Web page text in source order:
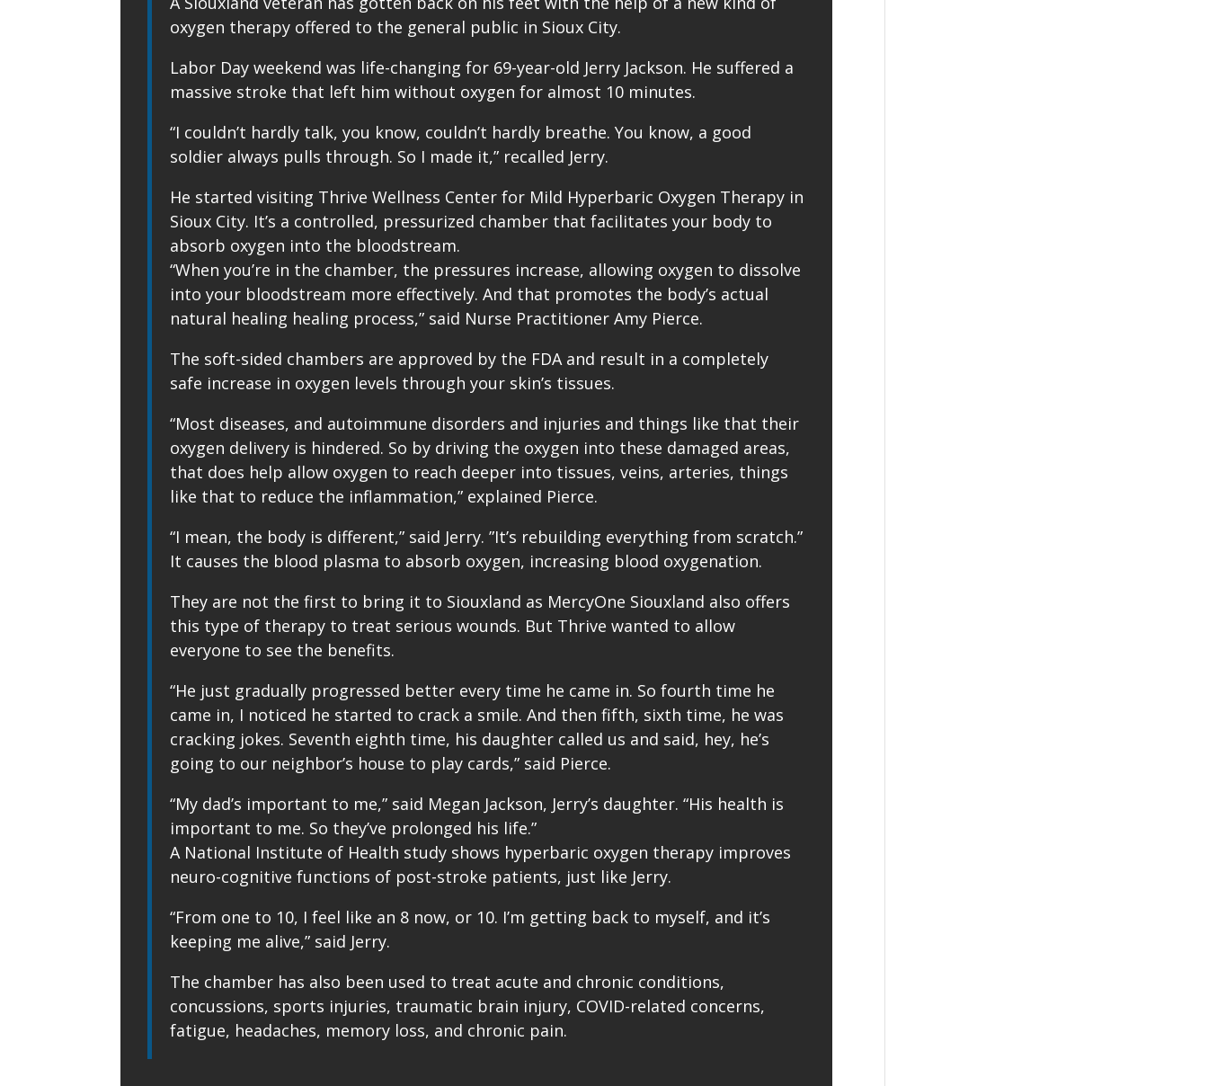
oxygen therapy offered to the general public in Sioux City.
Labor Day weekend was life-changing for 69-year-old Jerry Jackson. He suffered a
massive stroke that left him without oxygen for almost 10 minutes.
“I couldn’t hardly talk, you know, couldn’t hardly breathe. You know, a good
soldier always pulls through. So I made it,” recalled Jerry.
He started visiting Thrive Wellness Center for Mild Hyperbaric Oxygen Therapy in
Sioux City. It’s a controlled, pressurized chamber that facilitates your body to
absorb oxygen into the bloodstream.
“When you’re in the chamber, the pressures increase, allowing oxygen to dissolve
into your bloodstream more effectively. And that promotes the body’s actual
natural healing healing process,” said Nurse Practitioner Amy Pierce.
The soft-sided chambers are approved by the FDA and result in a completely
safe increase in oxygen levels through your skin’s tissues.
“Most diseases, and autoimmune disorders and injuries and things like that their
oxygen delivery is hindered. So by driving the oxygen into these damaged areas,
that does help allow oxygen to reach deeper into tissues, veins, arteries, things
like that to reduce the inflammation,” explained Pierce.
“I mean, the body is different,” said Jerry. ”It’s rebuilding everything from scratch.”
It causes the blood plasma to absorb oxygen, increasing blood oxygenation.
They are not the first to bring it to Siouxland as MercyOne Siouxland also offers
this type of therapy to treat serious wounds. But Thrive wanted to allow
everyone to see the benefits.
“He just gradually progressed better every time he came in. So fourth time he
came in, I noticed he started to crack a smile. And then fifth, sixth time, he was
cracking jokes. Seventh eighth time, his daughter called us and said, hey, he’s
going to our neighbor’s house to play cards,” said Pierce.
“My dad’s important to me,” said Megan Jackson, Jerry’s daughter. “His health is
important to me. So they’ve prolonged his life.”
A National Institute of Health study shows hyperbaric oxygen therapy improves
neuro-cognitive functions of post-stroke patients, just like Jerry.
“From one to 10, I feel like an 8 now, or 10. I’m getting back to myself, and it’s
keeping me alive,” said Jerry.
The chamber has also been used to treat acute and chronic conditions,
concussions, sports injuries, traumatic brain injury, COVID-related concerns,
fatigue, headaches, memory loss, and chronic pain.